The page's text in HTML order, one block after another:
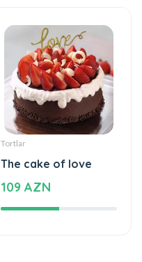
Tortlar
The cake of love
109 AZN